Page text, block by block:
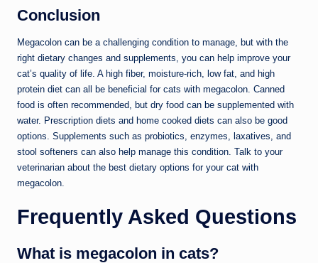
Conclusion
Megacolon can be a challenging condition to manage, but with the
right dietary changes and supplements, you can help improve your
cat’s quality of life. A high fiber, moisture-rich, low fat, and high
protein diet can all be beneficial for cats with megacolon. Canned
food is often recommended, but dry food can be supplemented with
water. Prescription diets and home cooked diets can also be good
options. Supplements such as probiotics, enzymes, laxatives, and
stool softeners can also help manage this condition. Talk to your
veterinarian about the best dietary options for your cat with
megacolon.
Frequently Asked Questions
What is megacolon in cats?